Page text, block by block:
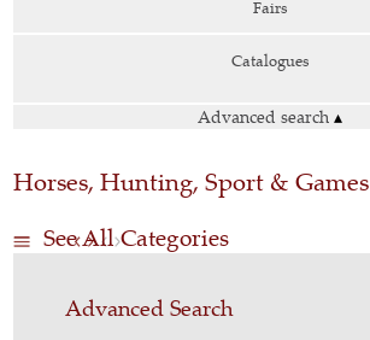
Fairs
Catalogues
Advanced search ▴
Horses, Hunting, Sport & Games
See All Categories
Advanced Search